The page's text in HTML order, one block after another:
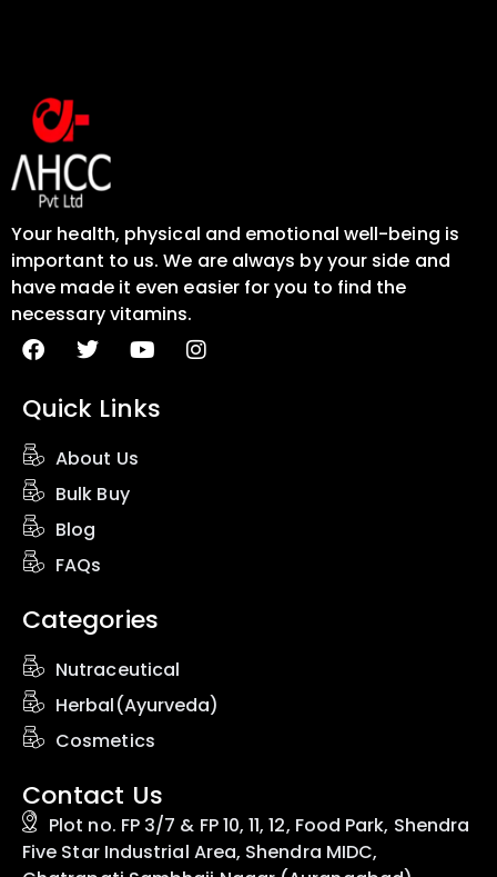
Your health, physical and emotional well-being is
important to us. We are always by your side and
have made it even easier for you to find the
necessary vitamins.
Quick Links
About Us
Bulk Buy
Blog
FAQs
Categories
Nutraceutical
Herbal(Ayurveda)
Cosmetics
Contact Us
Plot no. FP 3/7 & FP 10, 11, 12, Food Park, Shendra
Five Star Industrial Area, Shendra MIDC,